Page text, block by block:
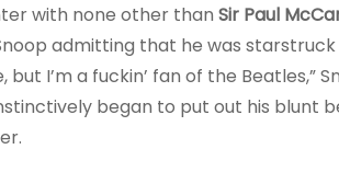
with none other than Sir Paul
admitting that he was starstruck
I’m a fuckin’ fan of the Beatles,”
began to put out his blunt